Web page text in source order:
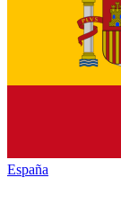
España